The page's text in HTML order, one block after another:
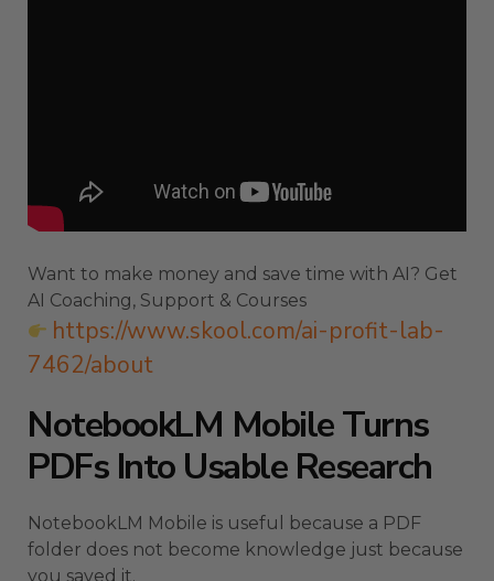
Want to make money and save time with AI? Get
AI Coaching, Support & Courses
https://www.skool.com/ai-profit-lab-
7462/about
NotebookLM Mobile Turns
PDFs Into Usable Research
NotebookLM Mobile is useful because a PDF
folder does not become knowledge just because
you saved it.